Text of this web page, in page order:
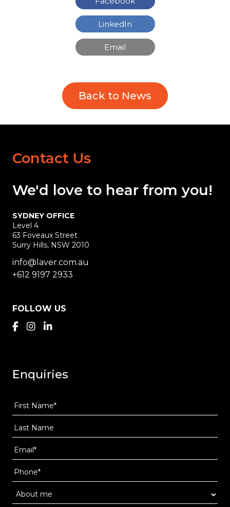
LinkedIn
Email
Back to News
Contact Us
We'd love to hear from you!
SYDNEY OFFICE
Level 4
63 Foveaux Street
Surry Hills, NSW 2010
info@laver.com.au
+612 9197 2933
FOLLOW US
Enquiries